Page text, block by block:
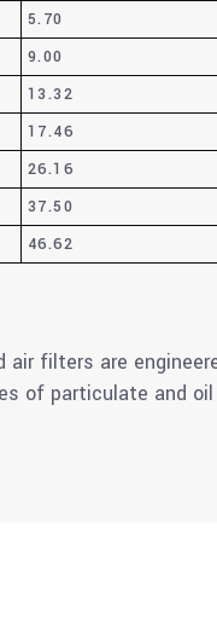
5.70
9.00
13.32
17.46
26.16
37.50
46.62
air filters are
of particulate and